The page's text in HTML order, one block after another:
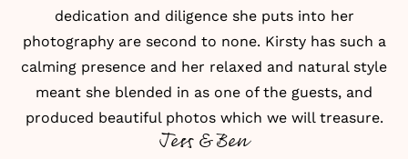
dedication and diligence she puts into her
photography are second to none. Kirsty has such a
calming presence and her relaxed and natural style
meant she blended in as one of the guests, and
produced beautiful photos which we will treasure.
Jess & Ben